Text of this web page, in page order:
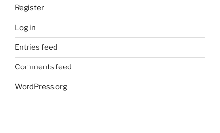
Register
Log in
Entries feed
Comments feed
WordPress.org